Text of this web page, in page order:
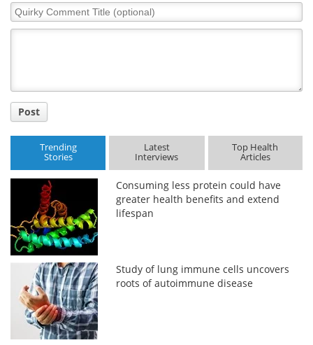
Quirky
Comment
Post
Trending
Stories
Latest
Interviews
Top Health
Articles
Consuming less protein could have
greater health benefits and extend
lifespan
Study of lung immune cells uncovers
roots of autoimmune disease